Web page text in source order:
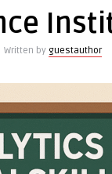
Written by guestauthor